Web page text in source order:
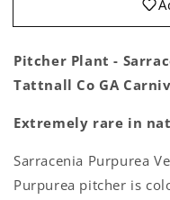
GA
Carnivorous
GA
Plant
Pitcher Plant -
Tattnall Co GA
Extremely rare in
Sarracenia Purpurea
Purpurea pitcher is